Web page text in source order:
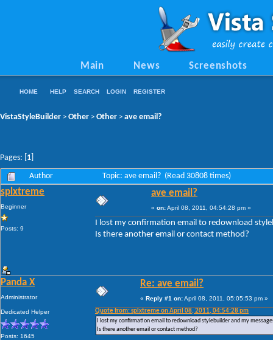
Main News Screenshots
HOME HELP SEARCH LOGIN REGISTER
VistaStyleBuilder > Other > Other > ave email?
Pages: [ 1
Author Topic: ave email? (Read 30808 times)
splxtreme
Beginner
Posts: 9
ave email?
« on:April 08, 2011, 04:54:28 pm »
I lost my confirmation email to redownload
Is there another email or contact method?
Panda X
Administrator
Dedicated Helper
Posts: 1645
Re: ave email?
« Reply #1 on:April 08, 2011, 05:05:53 pm »
Quote from: splxtreme on April 08, 2011, 04:54:28 pm
I lost my confirmation email to redownload stylebuilder and my
Is there another email or contact method?